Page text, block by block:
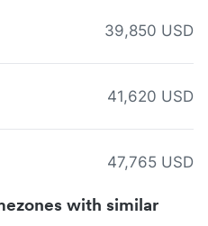
39,850 USD
41,620 USD
47,765 USD
with similar